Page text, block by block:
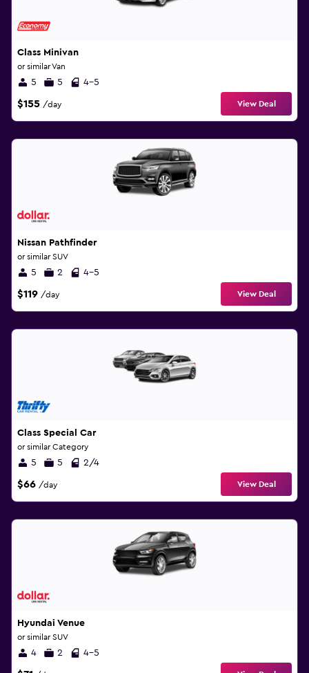
Class Minivan
or similar Van
5 5 4-5
$155 /day View Deal
Nissan Pathfinder
or similar SUV
5 2 4-5
$119 /day View Deal
Class Special Car
or similar Category
5 5 2/4
$66 /day View Deal
Hyundai Venue
or similar SUV
4 2 4-5